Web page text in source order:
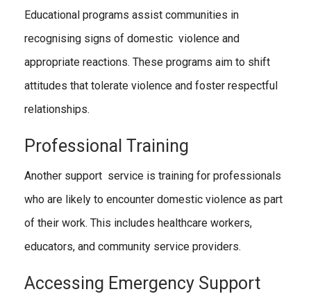
Educational programs assist communities in
recognising signs of domestic violence and
appropriate reactions. These programs aim to shift
attitudes that tolerate violence and foster respectful
relationships.
Professional Training
Another support service is training for professionals
who are likely to encounter domestic violence as part
of their work. This includes healthcare workers,
educators, and community service providers.
Accessing Emergency Support